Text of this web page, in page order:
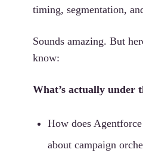
timing, segmentation,
Sounds amazing. But
know:
What’s actually under
How does
about campaign